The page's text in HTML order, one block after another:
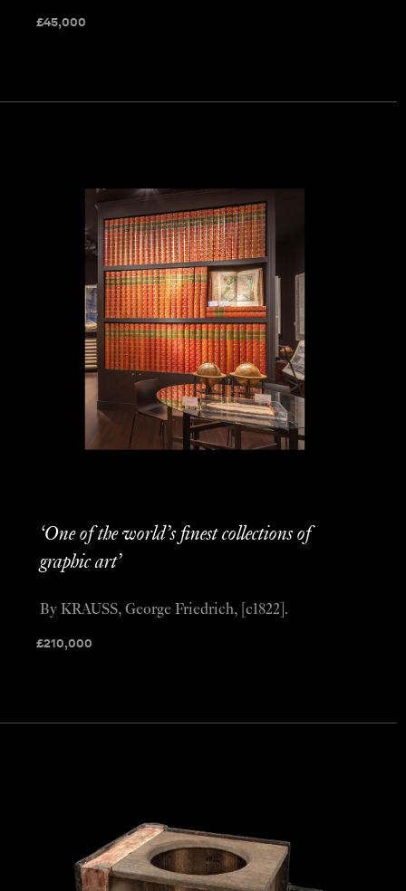
£45,000
‘One of the world’s finest collections of
graphic art’
£210,000
By KRAUSS, George Friedrich, [c1822].